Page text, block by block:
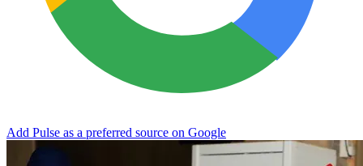
Add Pulse as a preferred source on Google